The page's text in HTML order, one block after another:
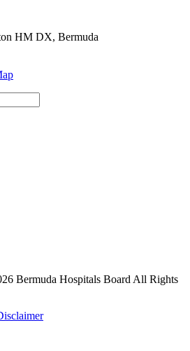
HM DX, Bermuda
Bermuda Hospitals Board All Rights